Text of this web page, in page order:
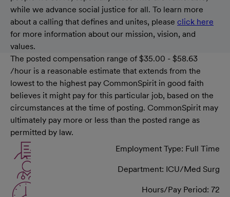
while we advance social justice for all. To learn more
about a calling that defines and unites, please click here
for more information about our mission, vision, and
values.
The posted compensation range of $35.00 - $58.63
/hour is a reasonable estimate that extends from the
lowest to the highest pay CommonSpirit in good faith
believes it might pay for this particular job, based on the
circumstances at the time of posting. CommonSpirit may
ultimately pay more or less than the posted range as
permitted by law.
Employment Type: Full Time
Department: ICU/Med Surg
Hours/Pay Period: 72